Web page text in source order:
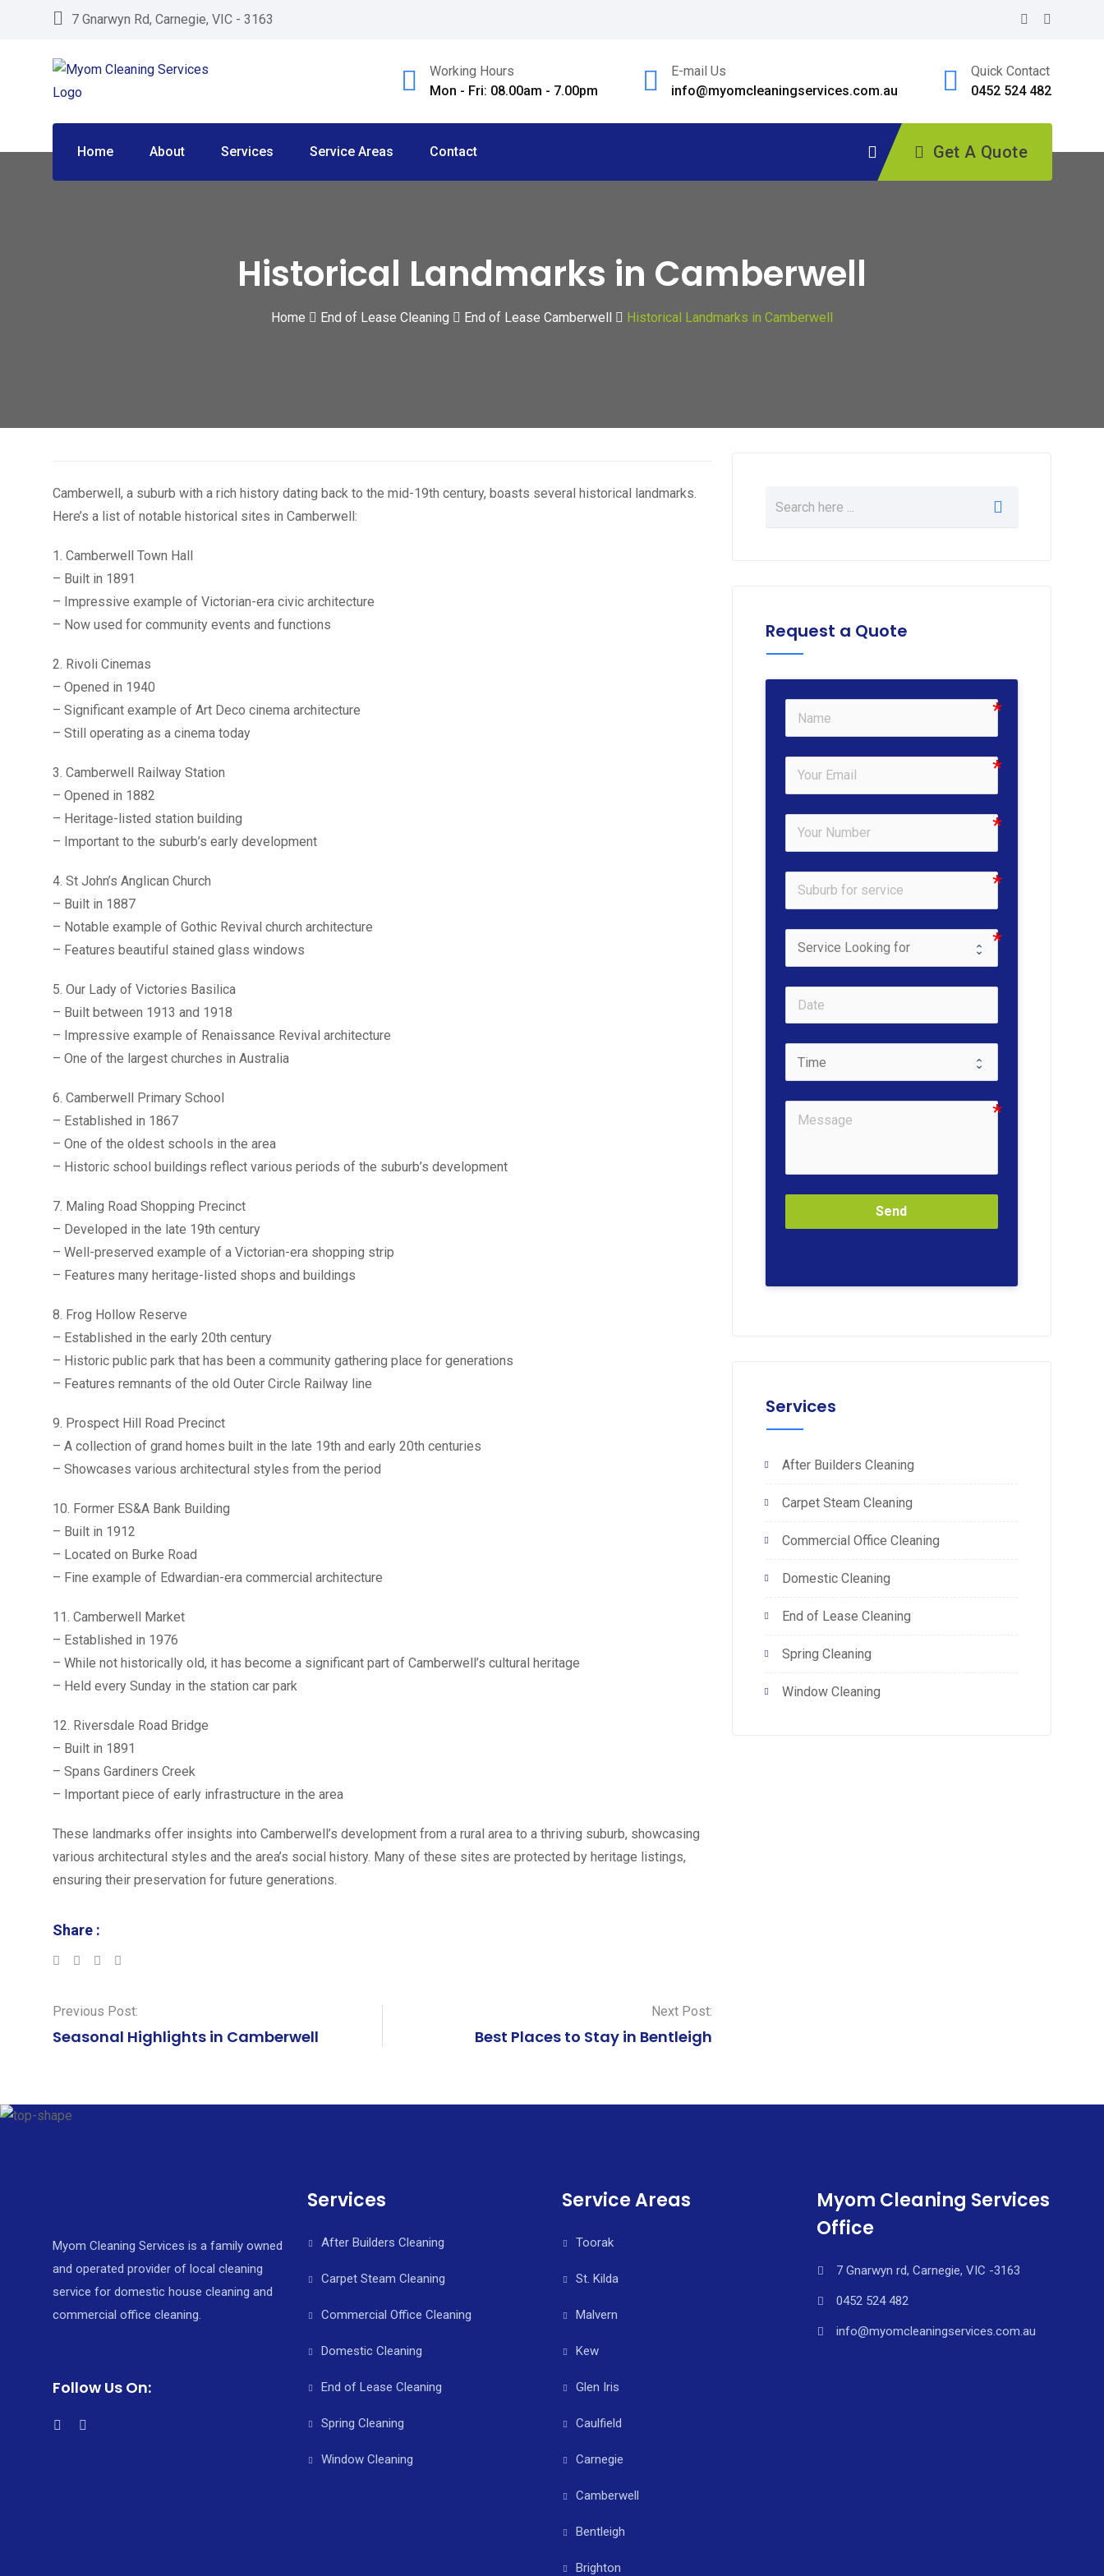
7 Gnarwyn Rd, Carnegie, VIC - 3163
Working Hours
Mon - Fri: 08.00am - 7.00pm
E-mail Us
info@myomcleaningservices.com.au
Quick Contact
0452 524 482
Home About Services Service Areas Contact Get A Quote
Historical Landmarks in Camberwell
Home End of Lease Cleaning End of Lease Camberwell Historical Landmarks in Camberwell
Camberwell, a suburb with a rich history dating back to the mid-19th century, boasts several historical landmarks.
Here’s a list of notable historical sites in Camberwell:
1. Camberwell Town Hall
– Built in 1891
– Impressive example of Victorian-era civic architecture
– Now used for community events and functions
2. Rivoli Cinemas
– Opened in 1940
– Significant example of Art Deco cinema architecture
– Still operating as a cinema today
3. Camberwell Railway Station
– Opened in 1882
– Heritage-listed station building
– Important to the suburb’s early development
4. St John’s Anglican Church
– Built in 1887
– Notable example of Gothic Revival church architecture
– Features beautiful stained glass windows
5. Our Lady of Victories Basilica
– Built between 1913 and 1918
– Impressive example of Renaissance Revival architecture
– One of the largest churches in Australia
6. Camberwell Primary School
– Established in 1867
– One of the oldest schools in the area
– Historic school buildings reflect various periods of the suburb’s development
7. Maling Road Shopping Precinct
– Developed in the late 19th century
– Well-preserved example of a Victorian-era shopping strip
– Features many heritage-listed shops and buildings
8. Frog Hollow Reserve
– Established in the early 20th century
– Historic public park that has been a community gathering place for generations
– Features remnants of the old Outer Circle Railway line
9. Prospect Hill Road Precinct
– A collection of grand homes built in the late 19th and early 20th centuries
– Showcases various architectural styles from the period
10. Former ES&A Bank Building
– Built in 1912
– Located on Burke Road
– Fine example of Edwardian-era commercial architecture
11. Camberwell Market
– Established in 1976
– While not historically old, it has become a significant part of Camberwell’s cultural heritage
– Held every Sunday in the station car park
12. Riversdale Road Bridge
– Built in 1891
– Spans Gardiners Creek
– Important piece of early infrastructure in the area
These landmarks offer insights into Camberwell’s development from a rural area to a thriving suburb, showcasing
various architectural styles and the area’s social history. Many of these sites are protected by heritage listings,
ensuring their preservation for future generations.
Share :
LinkedIn
Previous Post:
Seasonal Highlights in Camberwell
Next Post:
Best Places to Stay in Bentleigh
Request a Quote
Send
Services
After Builders Cleaning
Carpet Steam Cleaning
Commercial Office Cleaning
Domestic Cleaning
End of Lease Cleaning
Spring Cleaning
Window Cleaning
Myom Cleaning Services is a family owned
and operated provider of local cleaning
service for domestic house cleaning and
commercial office cleaning.
Follow Us On:
Services
After Builders Cleaning
Carpet Steam Cleaning
Commercial Office Cleaning
Domestic Cleaning
End of Lease Cleaning
Spring Cleaning
Window Cleaning
Service Areas
Toorak
St. Kilda
Malvern
Kew
Glen Iris
Caulfield
Carnegie
Camberwell
Bentleigh
Brighton
Myom Cleaning Services
Office
7 Gnarwyn rd, Carnegie, VIC -3163
0452 524 482
info@myomcleaningservices.com.au